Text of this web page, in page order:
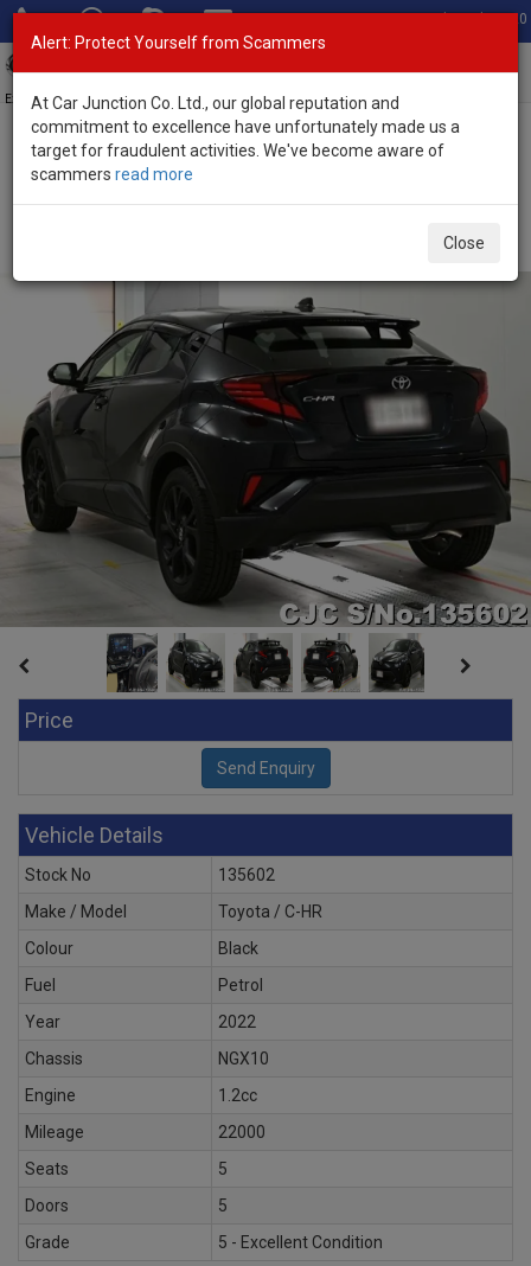
Total Stock: 3020
Exporter of New and Used Japanese Vehicles
Home>Stock>Toyota>
Price
Vehicle Details
Stock No
135602
Make / Model
Toyota / C-HR
Colour
Black
Fuel
Petrol
Year
2022
Chassis
NGX10
Engine
1.2cc
Mileage
22000
Seats
5
Doors
5
Grade
5 - Excellent Condition
Alert: Protect Yourself from Scammers
At Car Junction Co. Ltd., our global reputation and
commitment to excellence have unfortunately made us a
target for fraudulent activities. We've become aware of
scammers read more
Close